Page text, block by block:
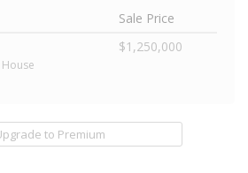
Sale Price
$1,250,000
to Premium